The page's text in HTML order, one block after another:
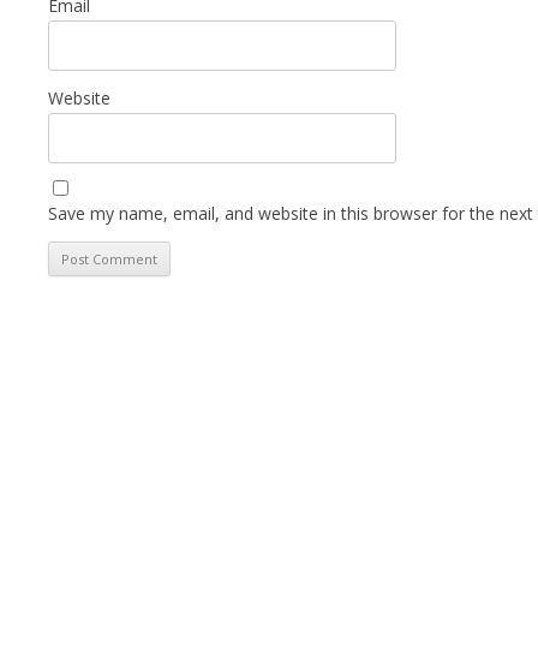
Email
Website
Save my name, email, and website in this browser for the